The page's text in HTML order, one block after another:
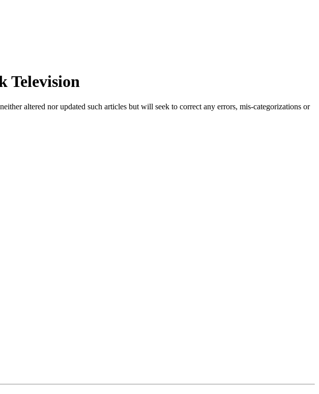
Television
altered nor updated such articles but will seek to correct any errors, mis-categorizations or